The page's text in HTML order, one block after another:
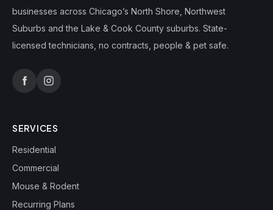
businesses across Chicago’s North Shore, Northwest
Suburbs and the Lake & Cook County suburbs. State-
licensed technicians, no contracts, people & pet safe.
SERVICES
Residential
Commercial
Mouse & Rodent
Recurring Plans